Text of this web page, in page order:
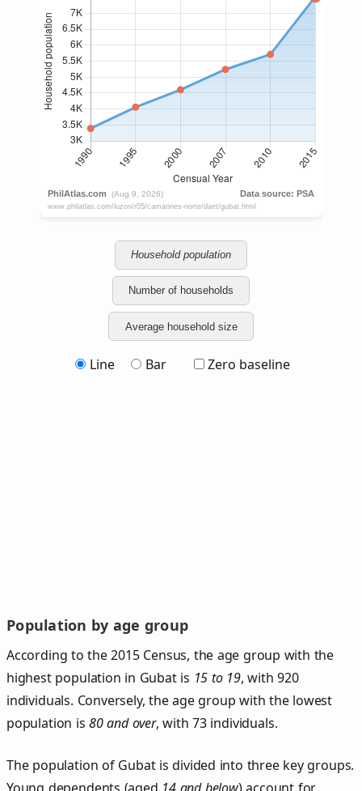
Household population
Number of households
Average household size
Line Bar Zero baseline
Population by age group
According to the 2015 Census, the age group with the
highest population in Gubat is 15 to 19, with 920
individuals. Conversely, the age group with the lowest
population is80 and over, with 73 individuals.
The population of Gubat is divided into three key groups.